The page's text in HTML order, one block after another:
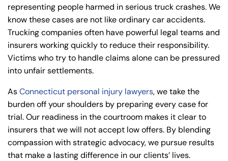
representing people harmed in serious truck crashes. We
know these cases are not like ordinary car accidents.
Trucking companies often have powerful legal teams and
insurers working quickly to reduce their responsibility.
Victims who try to handle claims alone can be pressured
into unfair settlements.
AsConnecticut personal injury lawyers, we take the
burden off your shoulders by preparing every case for
trial. Our readiness in the courtroom makes it clear to
insurers that we will not accept low offers. By blending
compassion with strategic advocacy, we pursue results
that make a lasting difference in our clients’ lives.